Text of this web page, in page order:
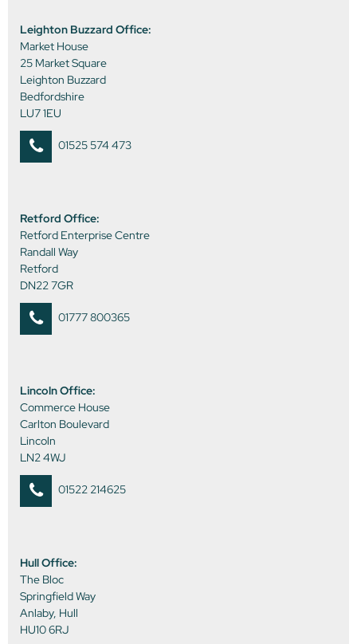
Leighton Buzzard Office:
Market House
25 Market Square
Leighton Buzzard
Bedfordshire
LU7 1EU
01525 574 473
Retford Office:
Retford Enterprise Centre
Randall Way
Retford
DN22 7GR
01777 800365
Lincoln Office:
Commerce House
Carlton Boulevard
Lincoln
LN2 4WJ
01522 214625
Hull Office:
The Bloc
Springfield Way
Anlaby, Hull
HU10 6RJ